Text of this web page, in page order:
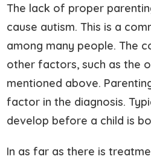
The lack of proper
cause autism. This is a
among many people. The
other factors, such as the
mentioned above.
factor in the diagnosis.
develop before a child is
In as far as there is